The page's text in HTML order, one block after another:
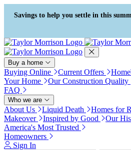
Press Alt+1 for screen-reader
mode, Alt+0 to cancel
Accessibility Screen-Reader
Guide, Feedback, and Issue
Reporting | New window
Savings to help you settle in this
Buy a home
Buying Online Current Offers
Your Home
Our Construction Quality
FAQ
Who we are
About Us Liquid Death Homes for
Makeover
Inspired by Good Our
America's Most Trusted
Homeowners
Sign In